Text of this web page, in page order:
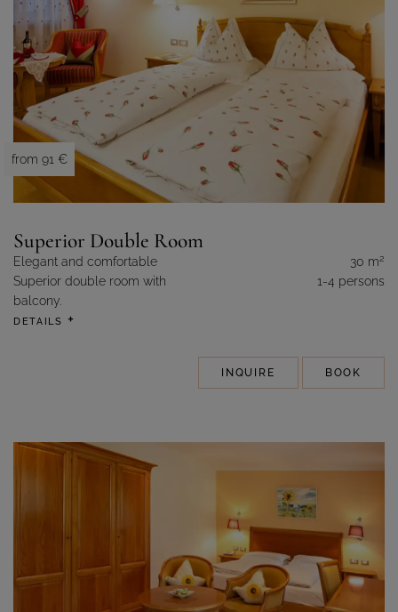
from 91 €
Superior Double Room
Elegant and comfortable
Superior double room with
balcony.
DETAILS
30 m2
1-4 persons
INQUIRE BOOK